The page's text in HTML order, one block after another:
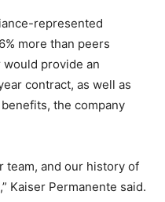
represented
more than peers
would provide an
contract, as well as
the company
team, and our history of
Kaiser Permanente said.